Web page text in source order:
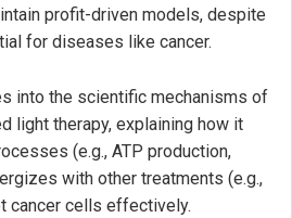
profit-driven models, despite
for diseases like cancer.
into the scientific mechanisms of
light therapy, explaining how it
(e.g., ATP production,
with other treatments (e.g.,
cancer cells effectively.